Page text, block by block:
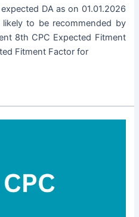
DA as on 01.01.2026
to be recommended by
8th CPC Expected Fitment
Fitment Factor for